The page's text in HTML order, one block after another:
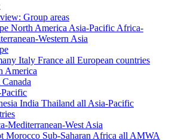
Group areas
North America Asia-Pacific Africa-
Western Asia
Italy France all European countries
America
Canada
India Thailand all Asia-Pacific
Mediterranean-West Asia
Morocco Sub-Saharan Africa all AMWA